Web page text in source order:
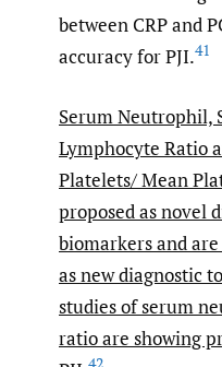
between CRP and
accuracy for PJI.41
Serum Neutrophil,
Lymphocyte Ratio
Platelets/ Mean
proposed as novel
biomarkers and
as new diagnostic
studies of serum
ratio are showing